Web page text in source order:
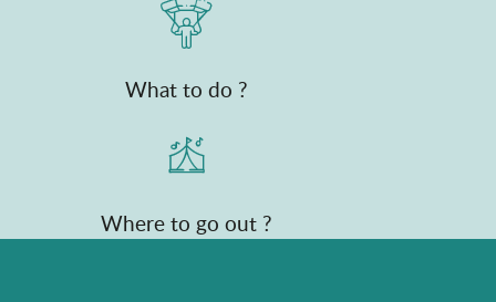
What to do ?
Where to go out ?